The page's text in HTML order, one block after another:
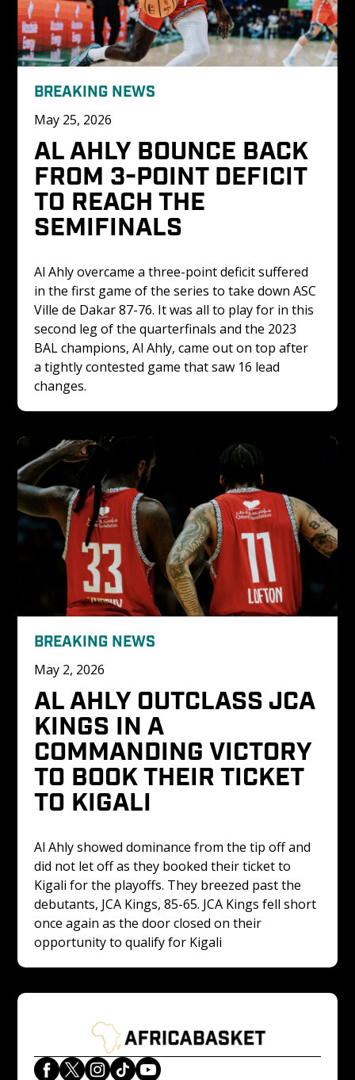
BREAKING NEWS
May 25, 2026
AL AHLY BOUNCE BACK
FROM 3-POINT DEFICIT
TO REACH THE
SEMIFINALS
Al Ahly overcame a three-point deficit suffered
in the first game of the series to take down ASC
Ville de Dakar 87-76. It was all to play for in this
second leg of the quarterfinals and the 2023
BAL champions, Al Ahly, came out on top after
a tightly contested game that saw 16 lead
changes.
BREAKING NEWS
May 2, 2026
AL AHLY OUTCLASS JCA
KINGS IN A
COMMANDING VICTORY
TO BOOK THEIR TICKET
TO KIGALI
Al Ahly showed dominance from the tip off and
did not let off as they booked their ticket to
Kigali for the playoffs. They breezed past the
debutants, JCA Kings, 85-65. JCA Kings fell short
once again as the door closed on their
opportunity to qualify for Kigali